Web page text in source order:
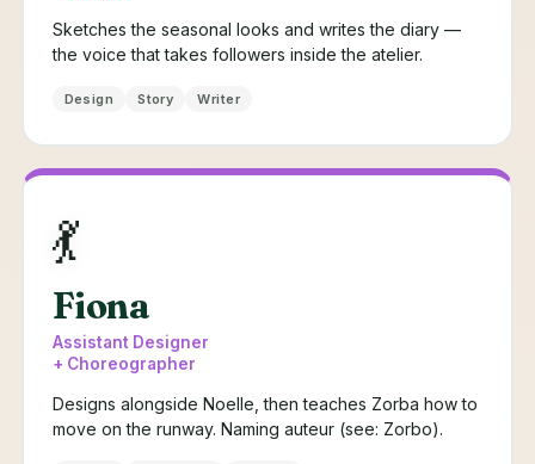
Sketches the seasonal looks and writes the diary —
the voice that takes followers inside the atelier.
Design Story Writer
💃
Fiona
Assistant Designer
+ Choreographer
Designs alongside Noelle, then teaches Zorba how to
move on the runway. Naming auteur (see: Zorbo).